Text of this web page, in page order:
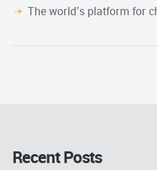
The world’s platform for
Recent Posts